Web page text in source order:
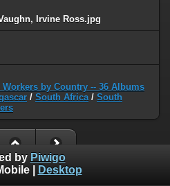
Irvine Ross.jpg
by Country -- 36 Albums
/ South Africa / South
by Piwigo
| Desktop